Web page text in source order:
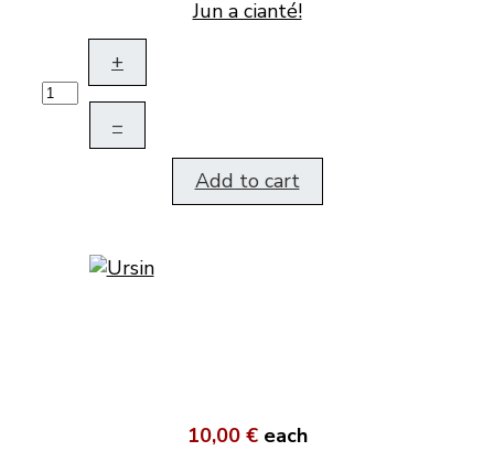
Jun a cianté!
+
–
Add to cart
10,00 € each